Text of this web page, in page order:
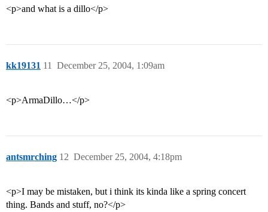
<p>and what is a dillo</p>
kk19131 December 25, 2004, 1:09am
11
<p>ArmaDillo…</p>
antsmrching December 25, 2004, 4:18pm
12
<p>I may be mistaken, but i think its kinda like a spring concert
thing. Bands and stuff, no?</p>